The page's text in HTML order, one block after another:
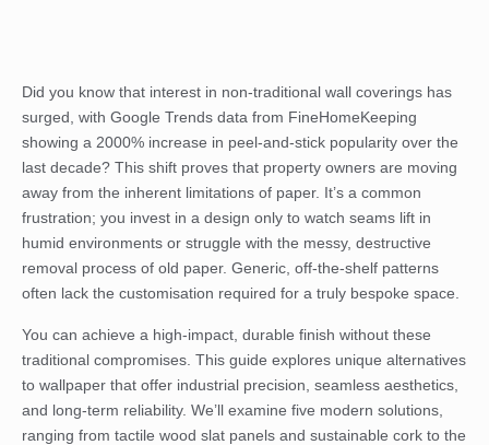
Did you know that interest in non-traditional wall coverings has
surged, with Google Trends data from FineHomeKeeping
showing a 2000% increase in peel-and-stick popularity over the
last decade? This shift proves that property owners are moving
away from the inherent limitations of paper. It’s a common
frustration; you invest in a design only to watch seams lift in
humid environments or struggle with the messy, destructive
removal process of old paper. Generic, off-the-shelf patterns
often lack the customisation required for a truly bespoke space.
You can achieve a high-impact, durable finish without these
traditional compromises. This guide explores unique alternatives
to wallpaper that offer industrial precision, seamless aesthetics,
and long-term reliability. We’ll examine five modern solutions,
ranging from tactile wood slat panels and sustainable cork to the